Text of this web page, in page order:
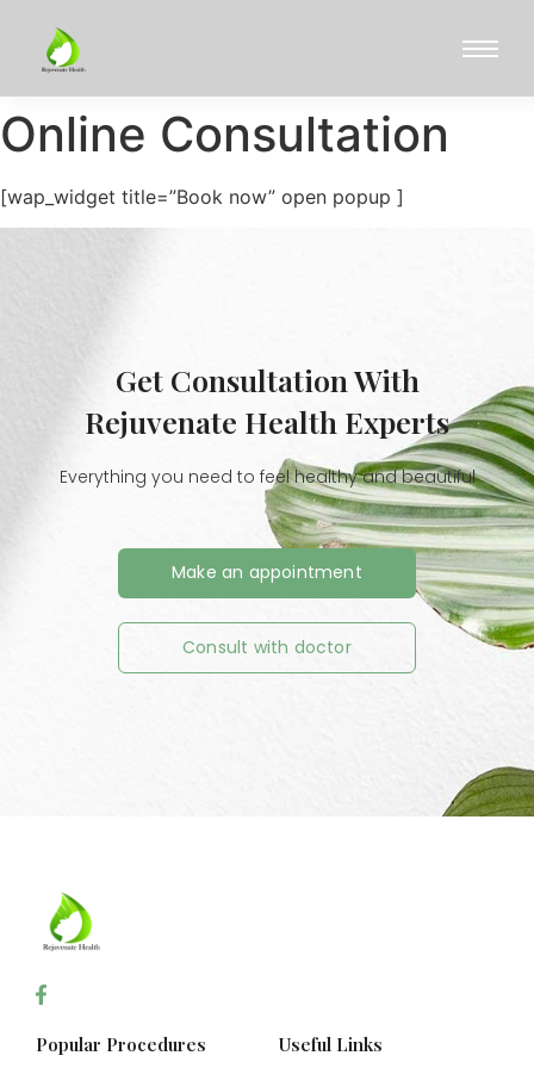
Online Consultation
[wap_widget title=”Book now” open popup ]
Get Consultation With
Rejuvenate Health Experts
Everything you need to feel healthy and beautiful
Make an appointment
Consult with doctor
Popular Procedures Useful Links